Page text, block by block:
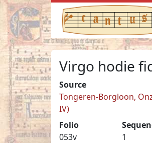
Virgo hodie
Source
Tongeren-Borgloon,
IV)
Folio
053v
1